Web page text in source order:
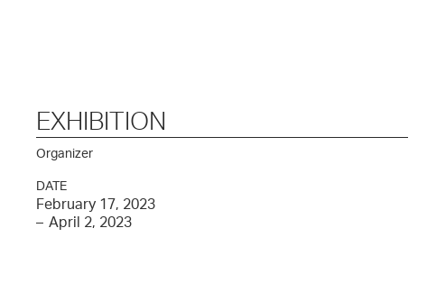
EXHIBITION
Organizer
DATE
February 17, 2023
– April 2, 2023